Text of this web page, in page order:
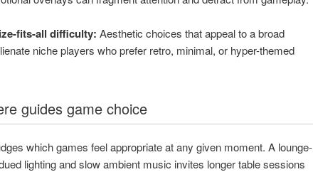
fits-all difficulty: Aesthetic choices that appeal to a broad
niche players who prefer retro, minimal, or hyper-themed
guides game choice
which games feel appropriate at any given moment. A lounge-
lighting and slow ambient music invites longer table sessions